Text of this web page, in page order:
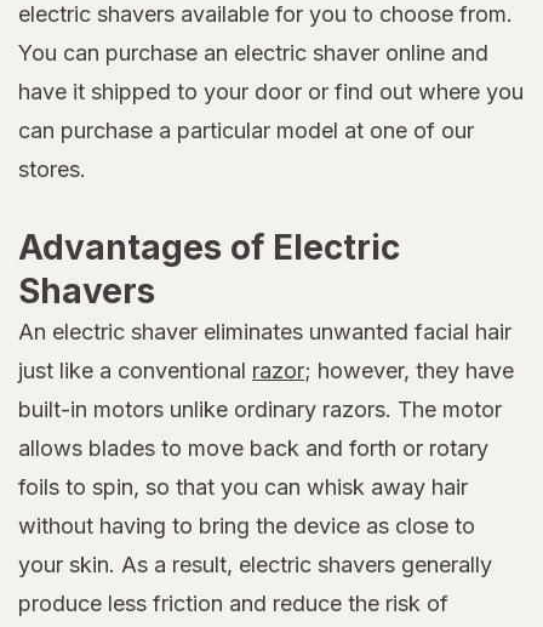
electric shavers available for you to choose from.
You can purchase an electric shaver online and
have it shipped to your door or find out where you
can purchase a particular model at one of our
stores.
Advantages of Electric
Shavers
An electric shaver eliminates unwanted facial hair
just like a conventional razor; however, they have
built-in motors unlike ordinary razors. The motor
allows blades to move back and forth or rotary
foils to spin, so that you can whisk away hair
without having to bring the device as close to
your skin. As a result, electric shavers generally
produce less friction and reduce the risk of